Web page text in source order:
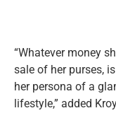
“Whatever money
sale of her purses,
her persona of a
lifestyle,” added